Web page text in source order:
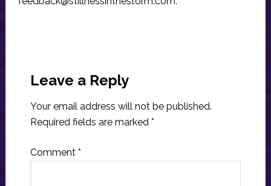
Interactions
Leave a Reply
Your email address will not be published.
Required fields are marked *
Comment *